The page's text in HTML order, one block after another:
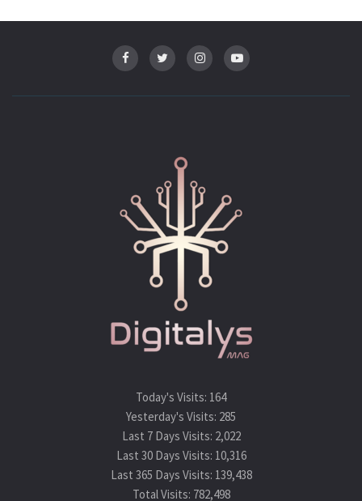
Today's Visits: 164
Yesterday's Visits: 285
Last 7 Days Visits: 2,022
Last 30 Days Visits: 10,316
Last 365 Days Visits: 139,438
Total Visits: 782,498